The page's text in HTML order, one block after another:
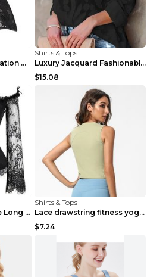
Knitted Flower Decoration Affordable Luxury Style ...
Shirts & Tops
Luxury Jacquard Fashionable Button Up Shirt Black ...
$15.08
Luxury Women's Lace Long Sleeve Top Gold S
Shirts & Tops
Lace drawstring fitness yoga vest Black S
$7.24